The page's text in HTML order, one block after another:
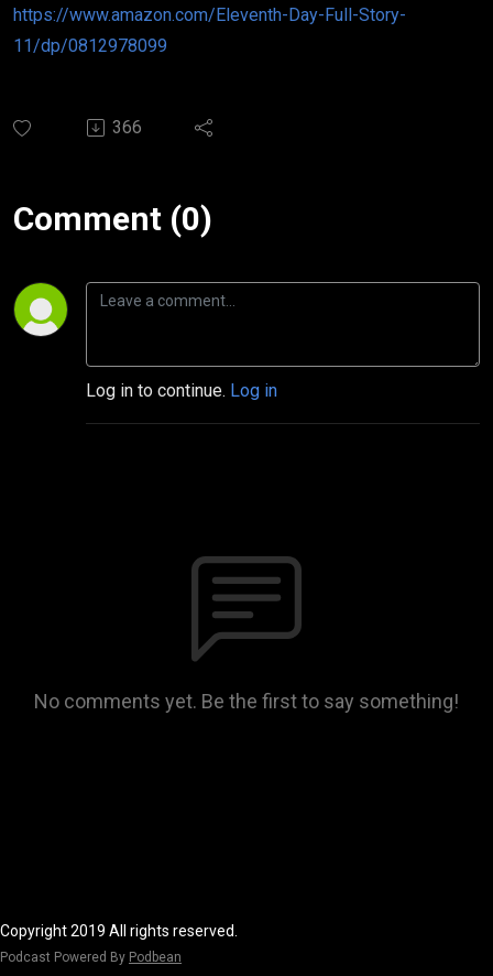
https://www.amazon.com/Eleventh-Day-Full-Story-
11/dp/0812978099
366
Comment (0)
Log in to continue. Log in
No comments yet. Be the first to say something!
Copyright 2019 All rights reserved.
Podcast Powered By Podbean